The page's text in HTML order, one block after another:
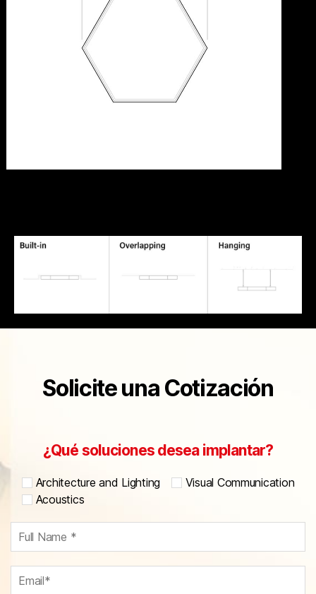
Solicite una Cotización
¿Qué soluciones desea implantar?
Architecture and Lighting
Visual Communication
Acoustics